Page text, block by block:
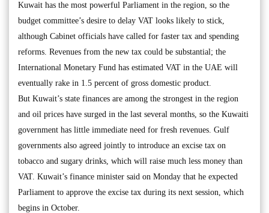
Kuwait has the most powerful Parliament in the region, so the
budget committee’s desire to delay VAT looks likely to stick,
although Cabinet officials have called for faster tax and spending
reforms. Revenues from the new tax could be substantial; the
International Monetary Fund has estimated VAT in the UAE will
eventually rake in 1.5 percent of gross domestic product.
But Kuwait’s state finances are among the strongest in the region
and oil prices have surged in the last several months, so the Kuwaiti
government has little immediate need for fresh revenues. Gulf
governments also agreed jointly to introduce an excise tax on
tobacco and sugary drinks, which will raise much less money than
VAT. Kuwait’s finance minister said on Monday that he expected
Parliament to approve the excise tax during its next session, which
begins in October.